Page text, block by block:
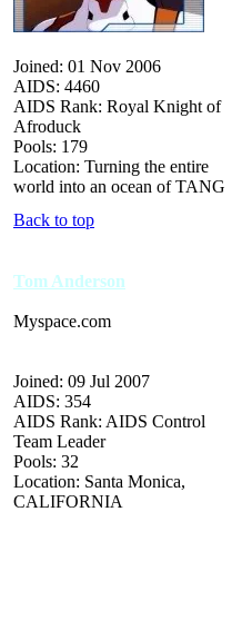
Joined: 01 Nov 2006
AIDS: 4460
AIDS Rank: Royal Knight of
Afroduck
Pools: 179
Location: Turning the entire
world into an ocean of TANG
Back to top
Tom Anderson
Myspace.com
Joined: 09 Jul 2007
AIDS: 354
AIDS Rank: AIDS Control
Team Leader
Pools: 32
Location: Santa Monica,
CALIFORNIA